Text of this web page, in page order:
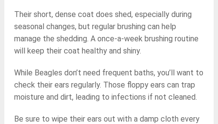
Their short, dense coat does shed, especially during
seasonal changes, but regular brushing can help
manage the shedding. A once-a-week brushing routine
will keep their coat healthy and shiny.
While Beagles don’t need frequent baths, you’ll want to
check their ears regularly. Those floppy ears can trap
moisture and dirt, leading to infections if not cleaned.
Be sure to wipe their ears out with a damp cloth every